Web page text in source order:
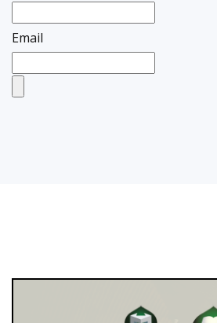
Email